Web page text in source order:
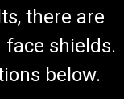
there are
shields.
below.